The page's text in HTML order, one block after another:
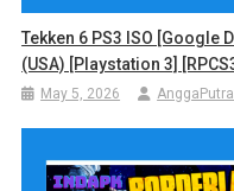
Tekken 6 PS3 ISO [Google
(USA) [Playstation 3]
May 5, 2026